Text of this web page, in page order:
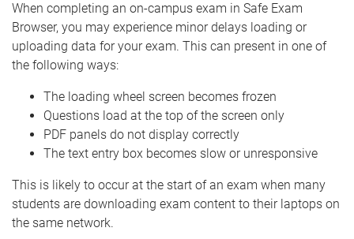
When completing an on-campus exam in Safe Exam
Browser, you may experience minor delays loading or
uploading data for your exam. This can present in one of
the following ways:
The loading wheel screen becomes frozen
Questions load at the top of the screen only
PDF panels do not display correctly
The text entry box becomes slow or unresponsive
This is likely to occur at the start of an exam when many
students are downloading exam content to their laptops on
the same network.